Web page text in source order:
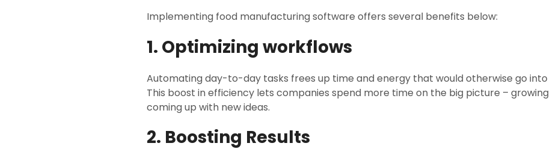
Implementing food manufacturing software offers several benefits below:
1. Optimizing workflows
Automating day-to-day tasks frees up time and energy that would otherwise go
This boost in efficiency lets companies spend more time on the big picture –
coming up with new ideas.
2. Boosting Results